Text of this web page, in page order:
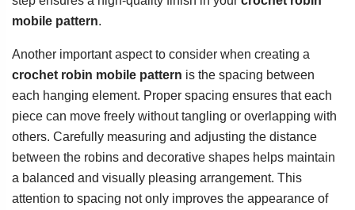
mobile pattern.
Another important aspect to consider when creating a
crochet robin mobile pattern is the spacing between
each hanging element. Proper spacing ensures that each
piece can move freely without tangling or overlapping with
others. Carefully measuring and adjusting the distance
between the robins and decorative shapes helps maintain
a balanced and visually pleasing arrangement. This
attention to spacing not only improves the appearance of